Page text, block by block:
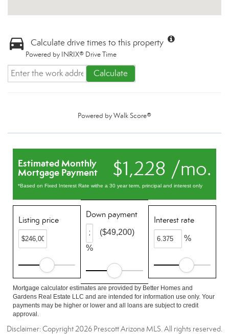
Calculate drive times to this property
Powered by INRIX® Drive Time
Calculate
Powered byWalk Score®
$1,228 /mo.
Estimated Monthly
Mortgage Payment
*Based on Fixed Interest Rate withe a 30 year term, principal and interest only
Listing price
Down payment
%
($49,200)
Interest rate
%
Mortgage calculator estimates are provided by Better Homes and
Gardens Real Estate LLC and are intended for information use only. Your
payments may be higher or lower and all loans are subject to credit
approval.
Disclaimer: Copyright 2026 Prescott Arizona MLS. All rights reserved.